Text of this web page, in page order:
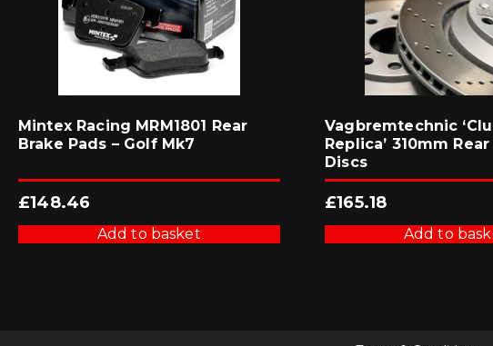
Mintex Racing MRM1801 Rear
Brake Pads – Golf Mk7
£148.46
Add to basket
Vagbremtechnic
Replica’ 310mm
Discs
£165.18
Add to